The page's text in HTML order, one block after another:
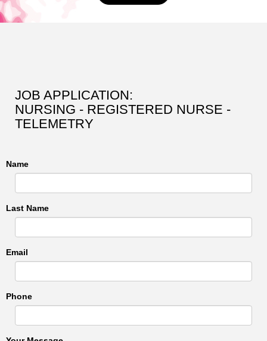
JOB APPLICATION:
NURSING - REGISTERED NURSE -
TELEMETRY
Name
Last Name
Email
Phone